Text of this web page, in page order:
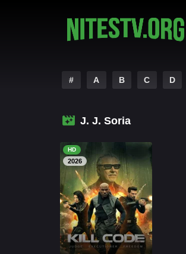
# A B C D
J. J. Soria
HD
2026